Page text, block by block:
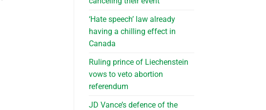
‘Hate speech’ law already
having a chilling effect in
Canada
Ruling prince of Liechenstein
vows to veto abortion
referendum
JD Vance’s defence of the